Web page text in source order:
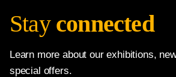
Stay connected
Learn more about our exhibitions,
special offers.